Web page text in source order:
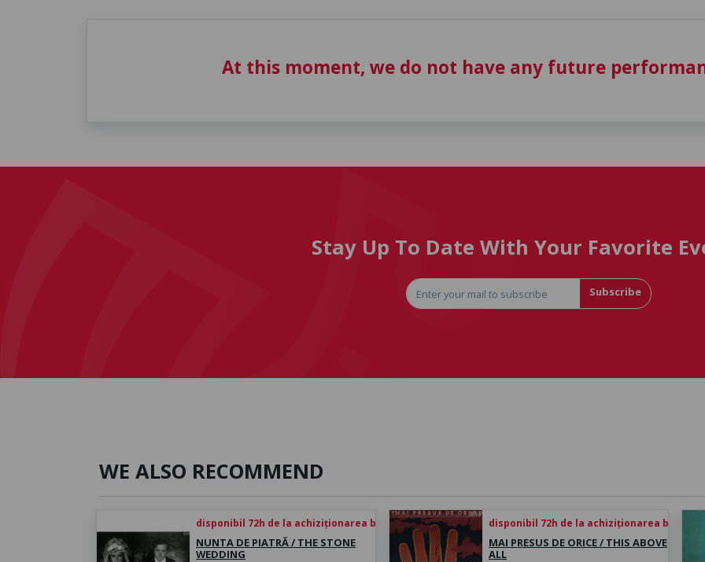
At this moment, we do not have any future
Stay Up To Date With Your Favorite
Subscribe
WE ALSO RECOMMEND
disponibil 72h de la achiziționarea biletului
NUNTA DE PIATRĂ / THE STONE
WEDDING
disponibil 72h de la achiziționarea biletului
MAI PRESUS DE ORICE / THIS ABOVE
ALL